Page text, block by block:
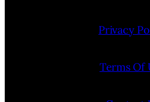
Privacy
Terms Of